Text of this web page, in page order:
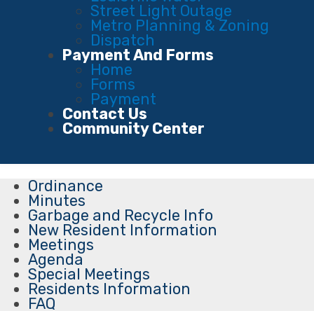
Street Light Outage
Metro Planning & Zoning
Dispatch
Payment And Forms
Home
Forms
Payment
Contact Us
Community Center
Ordinance
Minutes
Garbage and Recycle Info
New Resident Information
Meetings
Agenda
Special Meetings
Residents Information
FAQ